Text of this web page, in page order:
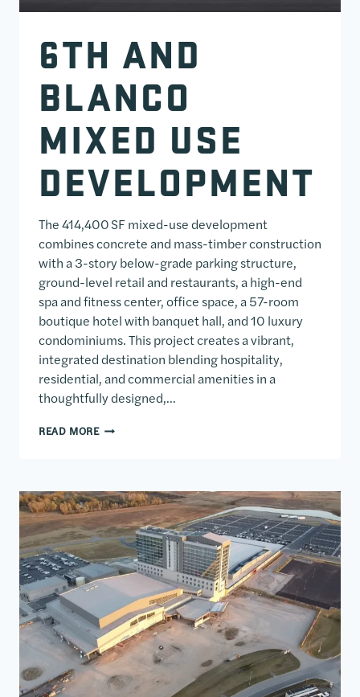
6TH AND
BLANCO
MIXED USE
DEVELOPMENT
The 414,400 SF mixed-use development
combines concrete and mass-timber construction
with a 3-story below-grade parking structure,
ground-level retail and restaurants, a high-end
spa and fitness center, office space, a 57-room
boutique hotel with banquet hall, and 10 luxury
condominiums. This project creates a vibrant,
integrated destination blending hospitality,
residential, and commercial amenities in a
thoughtfully designed,…
READ MORE6TH AND BLANCO MIXED USE DEVELOPMENT